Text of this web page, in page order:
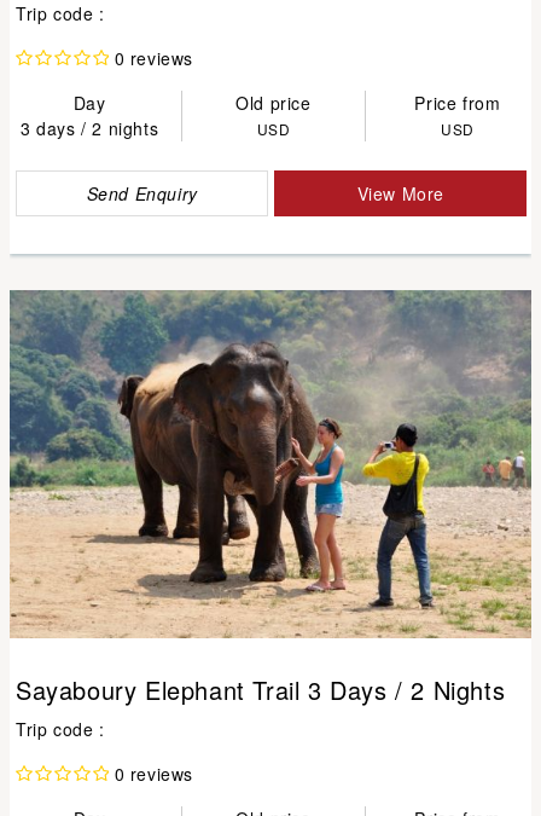
Trip code :
0 reviews
Day
Old price
Price from
3 days / 2 nights
USD USD
Send Enquiry View More
Sayaboury Elephant Trail 3 Days / 2 Nights
Trip code :
0 reviews